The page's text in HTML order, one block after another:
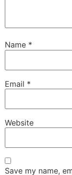
Name *
Email *
Website
Save my name,